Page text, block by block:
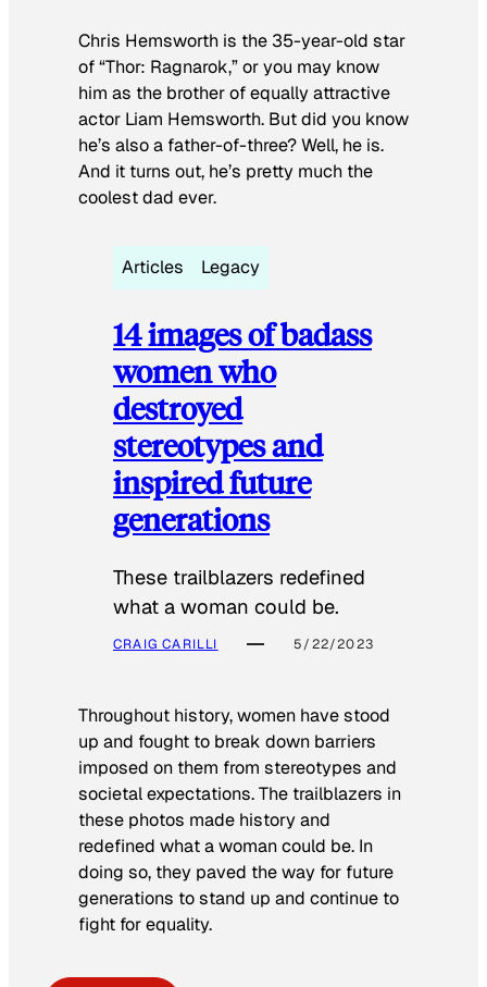
Chris Hemsworth is the 35-year-old star
of “Thor: Ragnarok,” or you may know
him as the brother of equally attractive
actor Liam Hemsworth. But did you know
he’s also a father-of-three? Well, he is.
And it turns out, he’s pretty much the
coolest dad ever.
Articles Legacy
14 images of badass
women who
destroyed
stereotypes and
inspired future
generations
These trailblazers redefined
what a woman could be.
CRAIG CARILLI 5/22/2023
Throughout history, women have stood
up and fought to break down barriers
imposed on them from stereotypes and
societal expectations. The trailblazers in
these photos made history and
redefined what a woman could be. In
doing so, they paved the way for future
generations to stand up and continue to
fight for equality.